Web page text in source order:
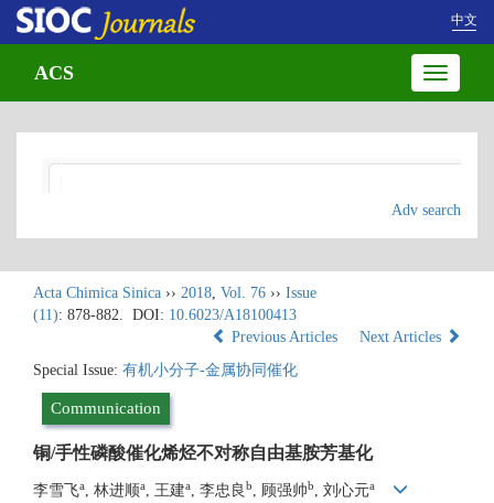
中文
Toggle
ACS
Adv search
Acta Chimica Sinica ›› 2018, Vol. 76 ›› Issue
(11): 878-882. DOI: 10.6023/A18100413
Previous Articles
Next Articles
Special Issue: 有机小分子-金属协同催化
Communication
铜/手性磷酸催化烯烃不对称自由基胺芳基化
李雪飞a , 林进顺a , 王建a , 李忠良b , 顾强帅b , 刘心元a